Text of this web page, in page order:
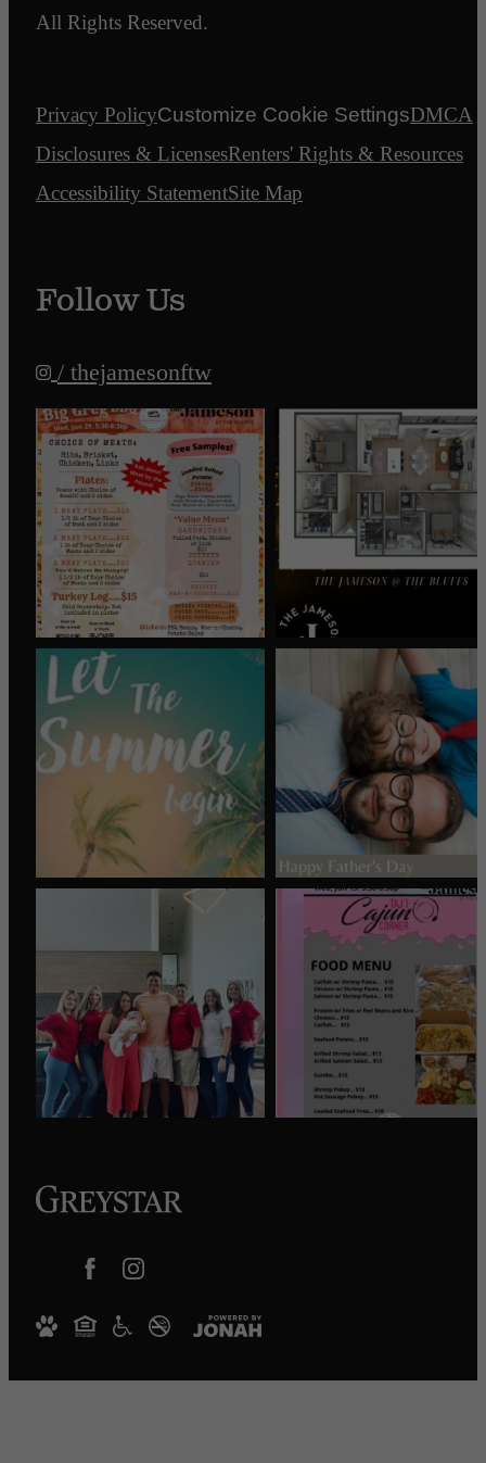
All Rights Reserved.
Privacy PolicyCustomize Cookie SettingsDMCA
Disclosures & LicensesRenters' Rights & Resources
Accessibility StatementSite Map
Follow Us
/ thejamesonftw